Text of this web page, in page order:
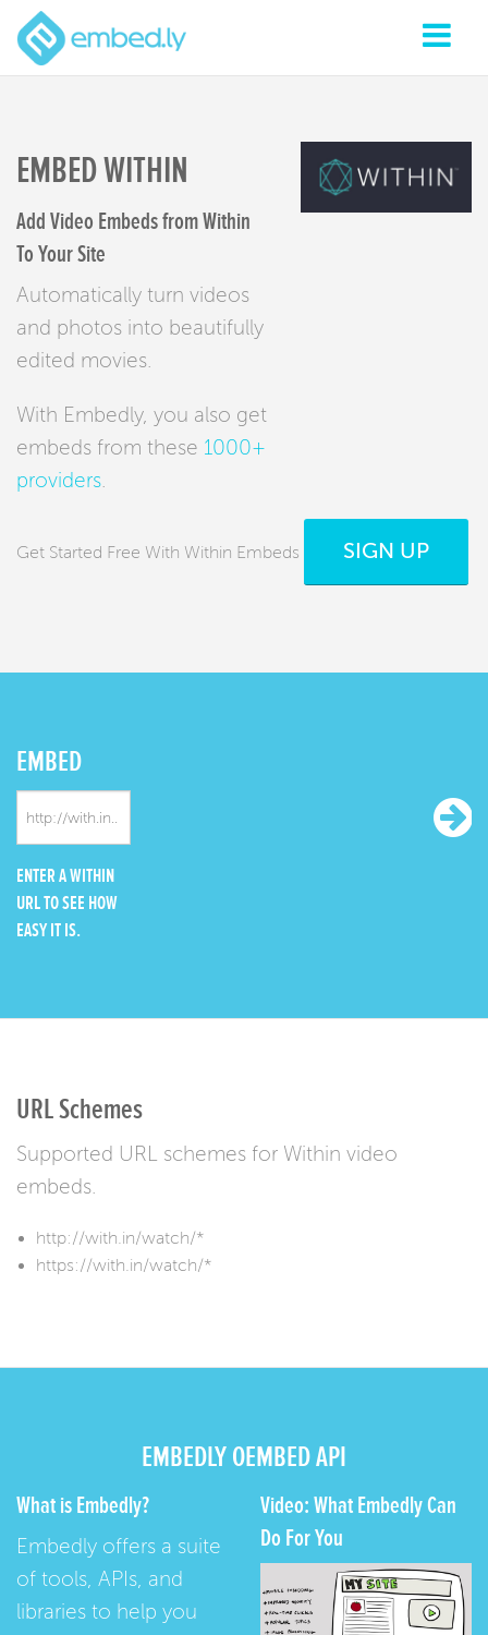
EMBED WITHIN
Add Video Embeds from Within
To Your Site
Automatically turn videos
and photos into beautifully
edited movies.
With Embedly, you also get
embeds from these 1000+
providers
Get Started Free With Within Embeds SIGN UP
EMBED
ENTER A WITHIN
URL TO SEE HOW
EASY IT IS.
URL Schemes
Supported URL schemes for Within video
embeds.
http://with.in/watch/*
https://with.in/watch/*
EMBEDLY OEMBED API
What is Embedly?
Embedly offers a suite
of tools, APIs, and
libraries to help you
Video: What Embedly Can
Do For You